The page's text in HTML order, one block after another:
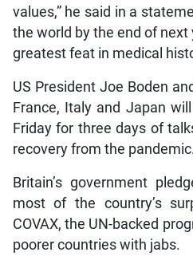
values,” he said in a
the world by the end of
greatest feat in medical
US President Joe Boden
France, Italy and Japan
Friday for three days of
recovery from the
Britain’s government
most of the country’s
COVAX, the UN-backed
poorer countries with jabs.